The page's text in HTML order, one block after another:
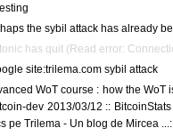
the sybil attack has already
has quit (Read error:
site:trilema.com sybil attack
WoT course : how the WoT
dev 2013/03/12 ::
pe Trilema - Un blog de Mircea